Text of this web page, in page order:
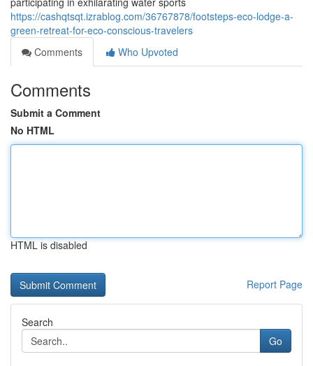
https://cashqtsqt.izrablog.com/36767878/footsteps-eco-lodge-a-
green-retreat-for-eco-conscious-travelers
Comments
Who Upvoted
Comments
Submit a Comment
No HTML
HTML is disabled
Report Page
Search
Go